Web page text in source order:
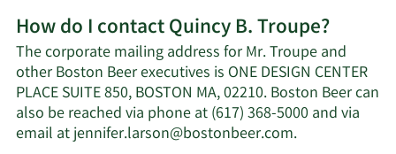
about
Quincy
B.
Troupe's
net
worth.
How do I contact Quincy B. Troupe?
The corporate mailing address for Mr. Troupe and
other Boston Beer executives is ONE DESIGN CENTER
PLACE SUITE 850, BOSTON MA, 02210. Boston Beer can
also be reached via phone at (617) 368-5000 and via
email atjennifer.larson@bostonbeer.com.Learn